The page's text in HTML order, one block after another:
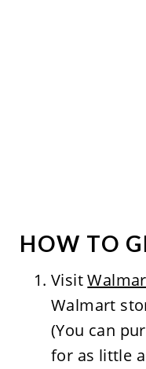
HOW TO
Visit
Walmart
(You can
for as little